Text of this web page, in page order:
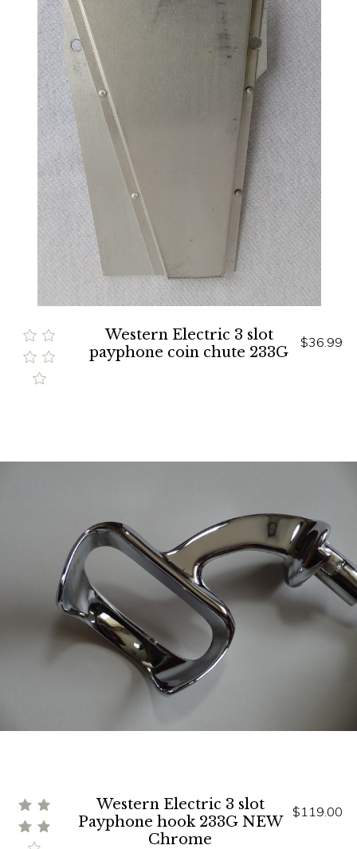
Western Electric 3 slot
payphone coin chute 233G
$36.99
Western Electric 3 slot
Payphone hook 233G NEW
Chrome
$119.00